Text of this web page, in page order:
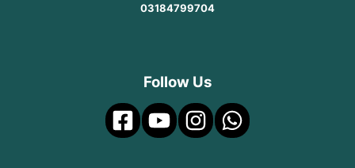
03184799704
Follow Us